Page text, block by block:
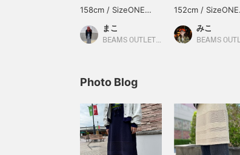
158cm / SizeONE
まこ
BEAMS OUTLET Hiroshima
152cm / SizeONE
みこ
Photo Blog